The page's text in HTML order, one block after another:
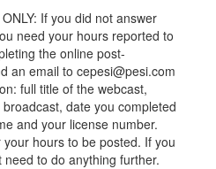
If you did not answer
need your hours reported to
the online post-
an email to cepesi@pesi.com
full title of the webcast,
date you completed
and your license number.
hours to be posted. If you
to do anything further.